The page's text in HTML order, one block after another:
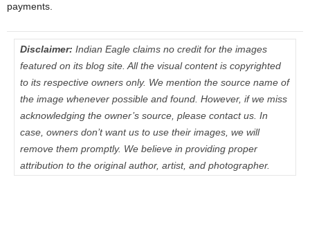
payments.
Disclaimer: Indian Eagle claims no credit for the images
featured on its blog site. All the visual content is copyrighted
to its respective owners only. We mention the source name of
the image whenever possible and found. However, if we miss
acknowledging the owner’s source, please contact us. In
case, owners don’t want us to use their images, we will
remove them promptly. We believe in providing proper
attribution to the original author, artist, and photographer.